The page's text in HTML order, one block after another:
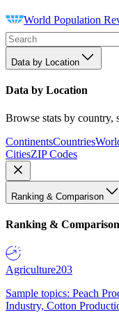
World Population
Data by Location
Data by Location
Browse stats by country,
ContinentsCountries
CitiesZIP Codes
Ranking & Comparison
Ranking & Comparison
Agriculture203
Sample topics: Peach
Industry, Cotton